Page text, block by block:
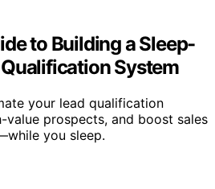
to Building a Sleep-
System
your lead qualification
value prospects, and boost sales
you sleep.